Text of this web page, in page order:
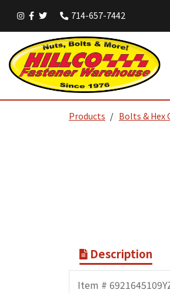
714-657-7442
Products Bolts & Hex
Description
Item #